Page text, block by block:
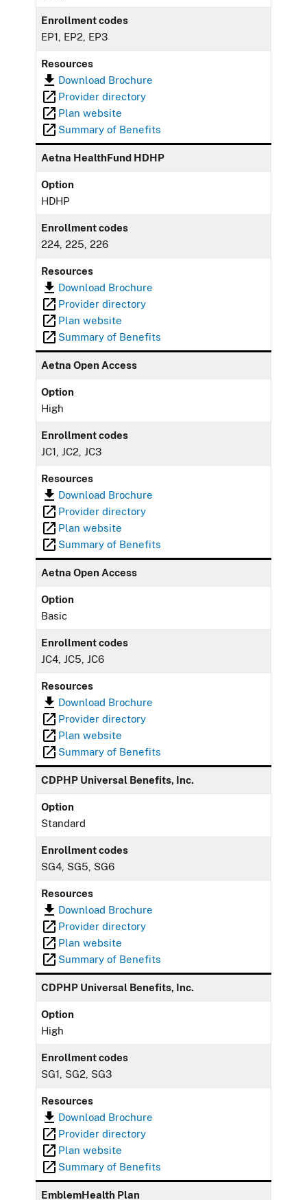
Enrollment codes
EP1, EP2, EP3
Resources
Download Brochure
Provider directory
Plan website
Summary of Benefits
Aetna HealthFund HDHP
Option
HDHP
Enrollment codes
224, 225, 226
Resources
Download Brochure
Provider directory
Plan website
Summary of Benefits
Aetna Open Access
Option
High
Enrollment codes
JC1, JC2, JC3
Resources
Download Brochure
Provider directory
Plan website
Summary of Benefits
Aetna Open Access
Option
Basic
Enrollment codes
JC4, JC5, JC6
Resources
Download Brochure
Provider directory
Plan website
Summary of Benefits
CDPHP Universal Benefits, Inc.
Option
Standard
Enrollment codes
SG4, SG5, SG6
Resources
Download Brochure
Provider directory
Plan website
Summary of Benefits
CDPHP Universal Benefits, Inc.
Option
High
Enrollment codes
SG1, SG2, SG3
Resources
Download Brochure
Provider directory
Plan website
Summary of Benefits
EmblemHealth Plan